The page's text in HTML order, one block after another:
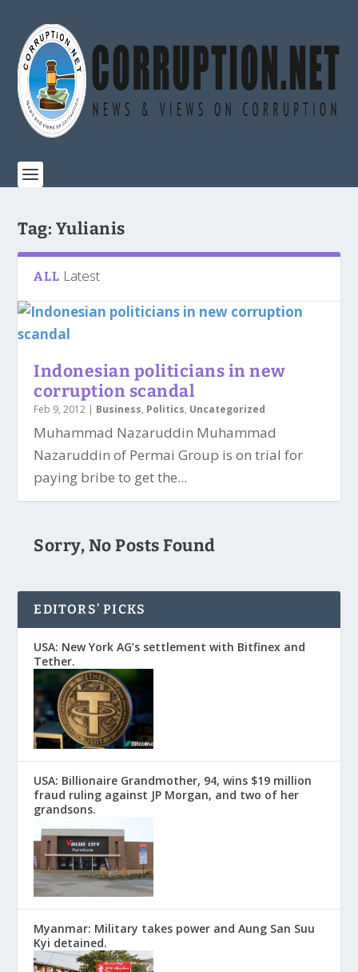
Tag: Yulianis
ALL Latest
Indonesian politicians in new
corruption scandal
Feb 9, 2012 | Business, Politics, Uncategorized
Muhammad Nazaruddin Muhammad
Nazaruddin of Permai Group is on trial for
paying bribe to get the...
Sorry, No Posts Found
EDITORS’ PICKS
USA: New York AG’s settlement with Bitfinex and
Tether.
USA: Billionaire Grandmother, 94, wins $19 million
fraud ruling against JP Morgan, and two of her
grandsons.
Myanmar: Military takes power and Aung San Suu
Kyi detained.